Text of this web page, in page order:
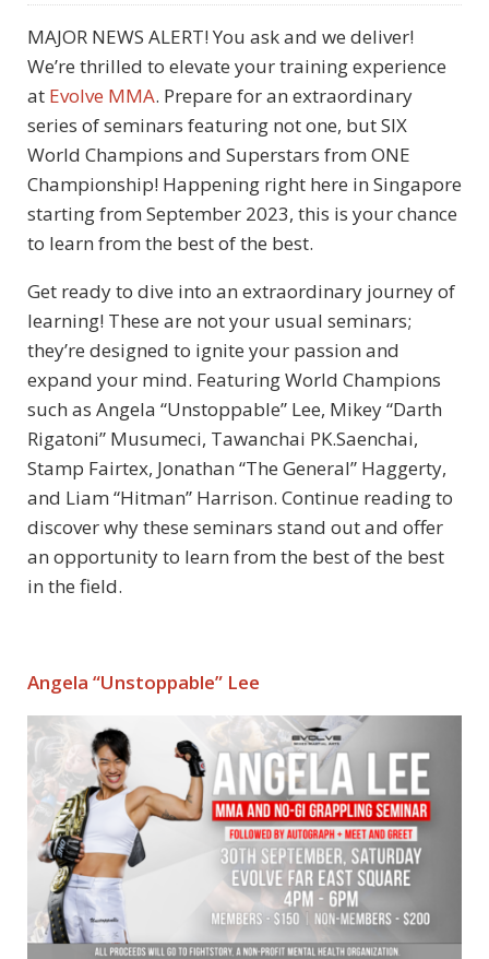
MAJOR NEWS ALERT! You ask and we deliver!
We’re thrilled to elevate your training experience
at Evolve MMA. Prepare for an extraordinary
series of seminars featuring not one, but SIX
World Champions and Superstars from ONE
Championship! Happening right here in Singapore
starting from September 2023, this is your chance
to learn from the best of the best.
Get ready to dive into an extraordinary journey of
learning! These are not your usual seminars;
they’re designed to ignite your passion and
expand your mind. Featuring World Champions
such as Angela “Unstoppable” Lee, Mikey “Darth
Rigatoni” Musumeci, Tawanchai PK.Saenchai,
Stamp Fairtex, Jonathan “The General” Haggerty,
and Liam “Hitman” Harrison. Continue reading to
discover why these seminars stand out and offer
an opportunity to learn from the best of the best
in the field.
Angela “Unstoppable” Lee